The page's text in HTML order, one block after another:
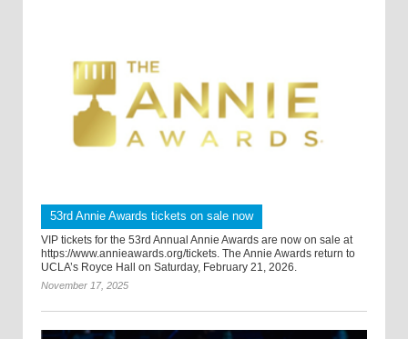
53rd Annie Awards tickets on sale now
VIP tickets for the 53rd Annual Annie Awards are now on sale at
https://www.annieawards.org/tickets. The Annie Awards return to
UCLA’s Royce Hall on Saturday, February 21, 2026.
November 17, 2025